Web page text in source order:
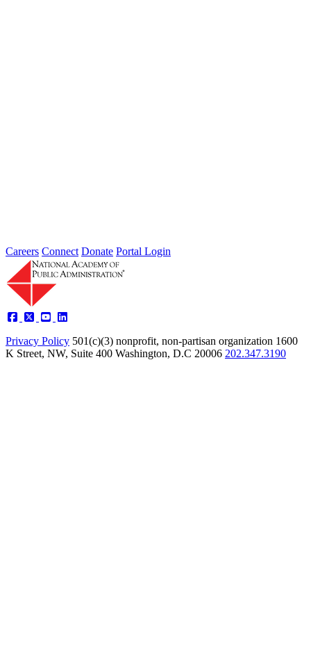
Careers Connect Donate Portal Login
Privacy Policy 501(c)(3) nonprofit, non-partisan organization 1600
K Street, NW, Suite 400 Washington, D.C 20006 202.347.3190